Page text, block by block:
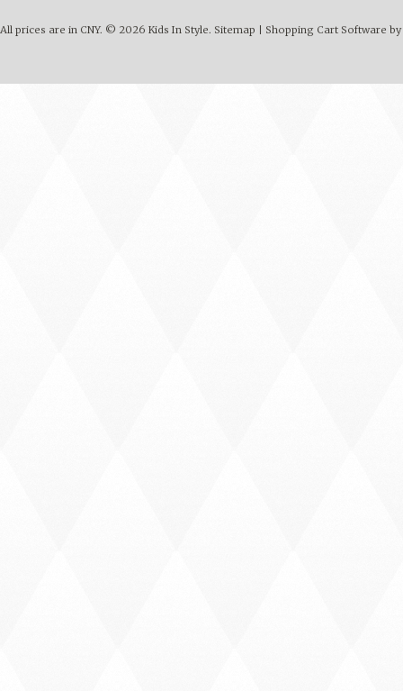
All prices are in CNY. © 2026 Kids In Style. Sitemap Shopping Cart Software